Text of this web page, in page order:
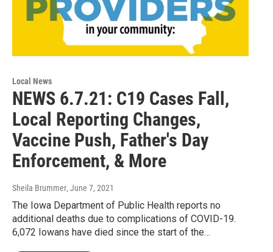
Local News
NEWS 6.7.21: C19 Cases Fall,
Local Reporting Changes,
Vaccine Push, Father's Day
Enforcement, & More
Sheila Brummer, June 7, 2021
The Iowa Department of Public Health reports no
additional deaths due to complications of COVID-19.
6,072 Iowans have died since the start of the…